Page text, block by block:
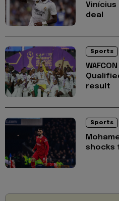
deal
Sports
result
Sports
shocks